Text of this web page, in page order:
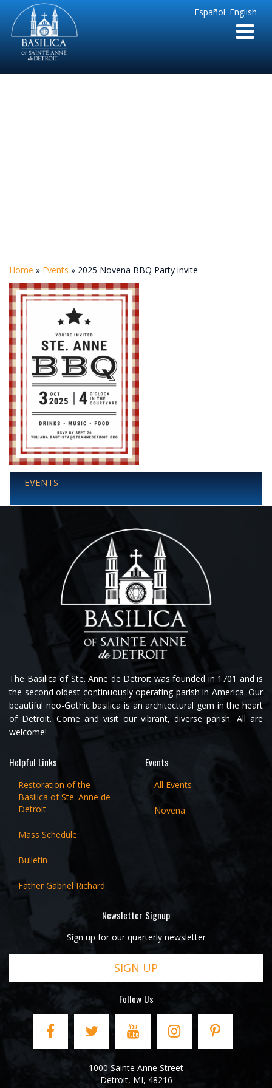
English
Español
Sainte
Anne
Parish
de
Home » Events » 2025 Novena BBQ Party invite
EVENTS
The Basilica of Ste. Anne de Detroit was founded in 1701 and is
the second oldest continuously operating parish in America. Our
beautiful neo-Gothic basilica is an architectural gem in the heart
of Detroit. Come and visit our vibrant, diverse parish. All are
welcome!
Helpful Links
Restoration of the
Basilica of Ste. Anne de
Detroit
Mass Schedule
Bulletin
Father Gabriel Richard
Events
All Events
Novena
Newsletter Signup
Sign up for our quarterly newsletter
SIGN UP
Follow Us
1000 Sainte Anne Street
Detroit, MI, 48216